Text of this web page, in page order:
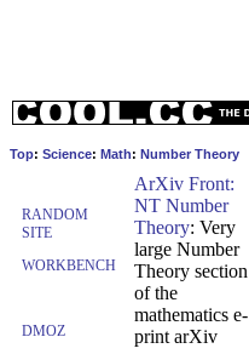
Top: Science: Math: Number Theory
RANDOM
SITE
WORKBENCH
DMOZ
ArXiv Front:
NT Number
Theory: Very
large Number
Theory section
of the
mathematics e-
print arXiv